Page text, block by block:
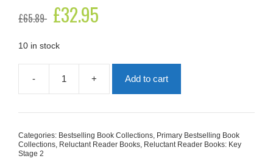
£65.89
Original
price
£65.89.
£32.95
10 in stock
-
Yasmin
Early
|
11
+ Add to cart
Categories: Bestselling Book Collections, Primary Bestselling Book
Collections, Reluctant Reader Books, Reluctant Reader Books: Key
Stage 2